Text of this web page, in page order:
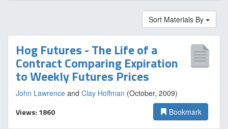
Sort Materials By
Hog Futures - The Life of a
Contract Comparing Expiration
to Weekly Futures Prices
John Lawrence and Clay Hoffman (October, 2009)
Views: 1860 Bookmark